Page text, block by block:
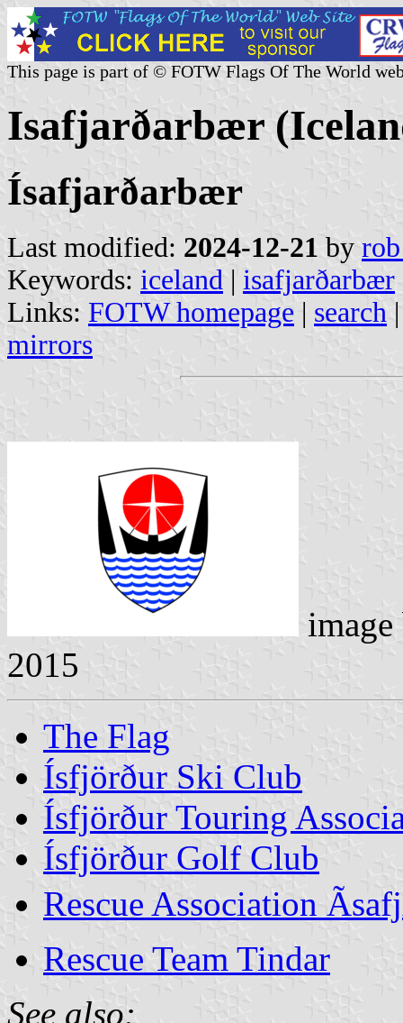
This page is part of © FOTW Flags Of The World
Isafjarðarbær
Ísafjarðarbær
Last modified: 2024-12-21 by
Keywords: iceland | isafjarðarbær
Links: FOTW homepage | search
mirrors
2015
The Flag
Ísfjörður Ski Club
Ísfjörður Touring
Ísfjörður Golf Club
Rescue Association
Rescue Team Tindar
See also: